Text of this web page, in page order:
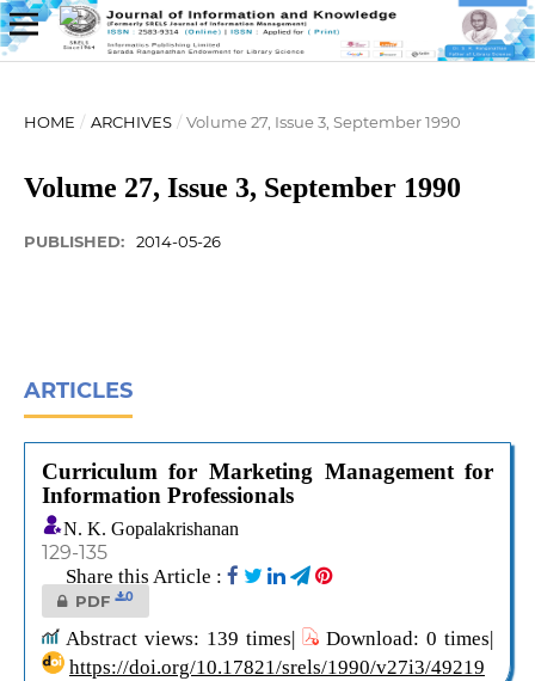
HOME / ARCHIVES / Volume 27, Issue 3, September 1990
Volume 27, Issue 3, September 1990
PUBLISHED: 2014-05-26
ARTICLES
Curriculum for Marketing Management for
Information Professionals
N. K. Gopalakrishanan
129-135
Share this Article :
PDF 0
Abstract views: 139 times|
Download: 0 times|
https://doi.org/10.17821/srels/1990/v27i3/49219